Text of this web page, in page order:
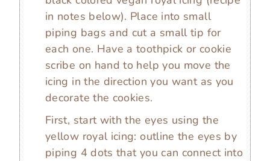
in notes below). Place into small
piping bags and cut a small tip for
each one. Have a toothpick or cookie
scribe on hand to help you move the
icing in the direction you want as you
decorate the cookies.
First, start with the eyes using the
yellow royal icing: outline the eyes by
piping 4 dots that you can connect into